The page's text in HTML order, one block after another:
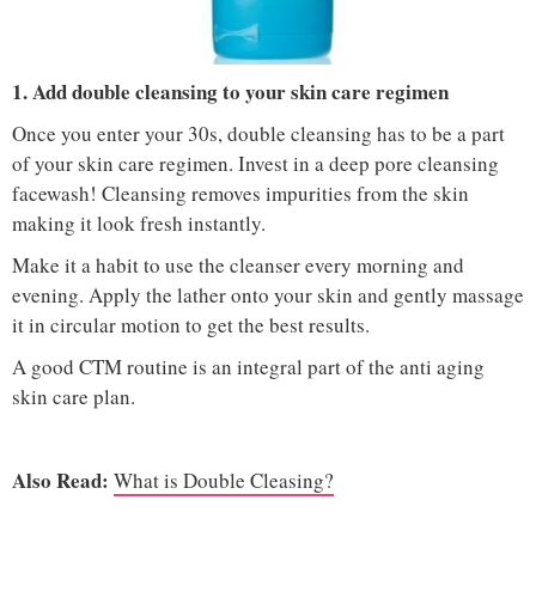
KAY GREENROYD STULL / PINTEREST
1. Add double cleansing to your skin care regimen
Once you enter your 30s, double cleansing has to be a part
of your skin care regimen. Invest in a deep pore cleansing
facewash! Cleansing removes impurities from the skin
making it look fresh instantly.
Make it a habit to use the cleanser every morning and
evening. Apply the lather onto your skin and gently massage
it in circular motion to get the best results.
A good CTM routine is an integral part of the anti aging
skin care plan.
Also Read: What is Double Cleasing?